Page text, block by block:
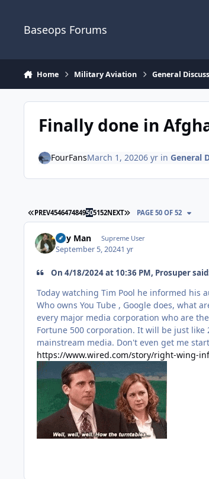
Baseops Forums
Home Military Aviation General
Finally done in
FourFansMarch 1, 20206 yrin General
FIRST PAGE
PREV4546474849505152NEXT LAST PAGE
PAGE 50 OF 52
Day Man Supreme User
September 5, 20241 yr
On 4/18/2024 at 10:36 PM, Prosuper
Today watching Tim Pool he informed his
Who owns You Tube , Google does, what
every major media corporation who are
Fortune 500 corporation. It will be just
mainstream media. Don't even get me
https://www.wired.com/story/right-wing-